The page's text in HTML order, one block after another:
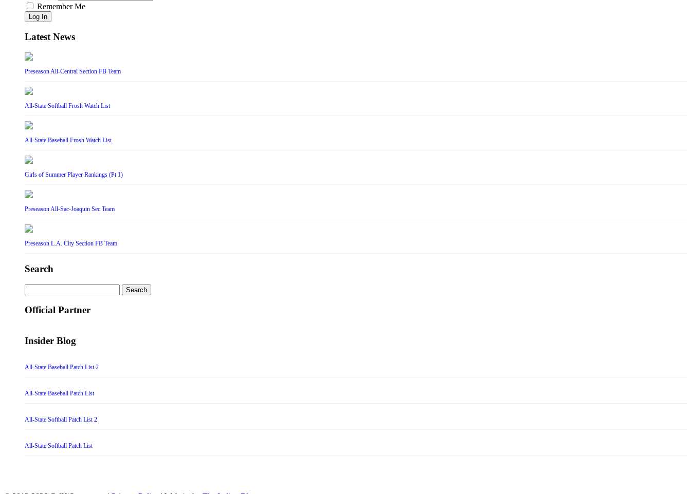
Remember Me
Log In
Latest News
Preseason All-Central Section FB Team
All-State Softball Frosh Watch List
All-State Baseball Frosh Watch List
Girls of Summer Player Rankings (Pt 1)
Preseason All-Sac-Joaquin Sec Team
Preseason L.A. City Section FB Team
Search
for:
Official Partner
Insider Blog
All-State Baseball Patch List 2
All-State Baseball Patch List
All-State Softball Patch List 2
All-State Softball Patch List